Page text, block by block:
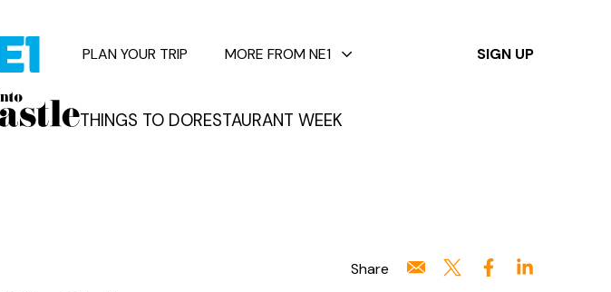
THINGS TO DORESTAURANT WEEK
PLAN YOUR TRIP MORE FROM NE1 SIGN UP
✕
Share